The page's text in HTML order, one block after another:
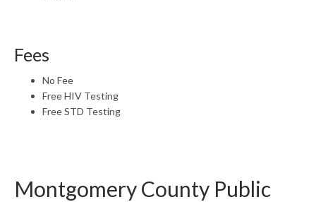
Fees
No Fee
Free HIV Testing
Free STD Testing
Montgomery County Public